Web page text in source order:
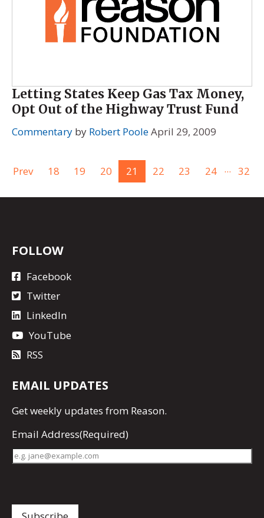
Letting States Keep Gas Tax Money,
Opt Out of the Highway Trust Fund
Commentary by Robert PooleApril 29, 2009
Prev 18 19 20 21 22 23 24 ... 32
FOLLOW
Facebook
Twitter
LinkedIn
YouTube
RSS
EMAIL UPDATES
Getweekly updates from Reason.
Email Address(Required)